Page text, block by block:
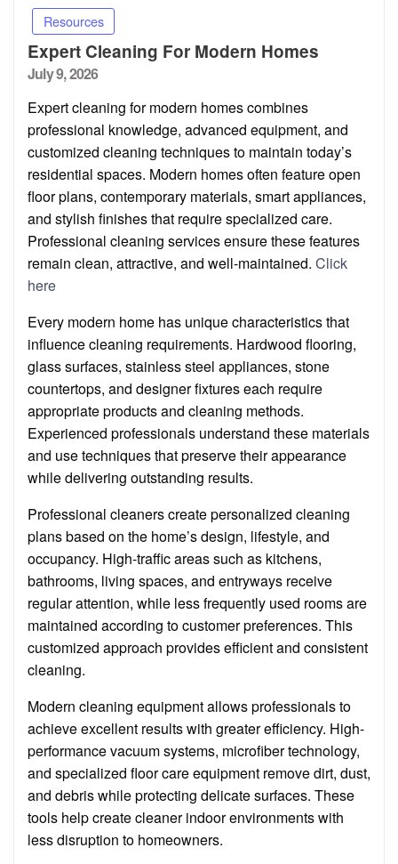
Resources
Expert Cleaning For Modern Homes
Posted
July 9, 2026
Expert cleaning for modern homes combines
professional knowledge, advanced equipment, and
customized cleaning techniques to maintain today’s
residential spaces. Modern homes often feature open
floor plans, contemporary materials, smart appliances,
and stylish finishes that require specialized care.
Professional cleaning services ensure these features
remain clean, attractive, and well-maintained. Click
here
Every modern home has unique characteristics that
influence cleaning requirements. Hardwood flooring,
glass surfaces, stainless steel appliances, stone
countertops, and designer fixtures each require
appropriate products and cleaning methods.
Experienced professionals understand these materials
and use techniques that preserve their appearance
while delivering outstanding results.
Professional cleaners create personalized cleaning
plans based on the home’s design, lifestyle, and
occupancy. High-traffic areas such as kitchens,
bathrooms, living spaces, and entryways receive
regular attention, while less frequently used rooms are
maintained according to customer preferences. This
customized approach provides efficient and consistent
cleaning.
Modern cleaning equipment allows professionals to
achieve excellent results with greater efficiency. High-
performance vacuum systems, microfiber technology,
and specialized floor care equipment remove dirt, dust,
and debris while protecting delicate surfaces. These
tools help create cleaner indoor environments with
less disruption to homeowners.